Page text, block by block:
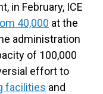
in February, ICE
40,000 at the
administration
of 100,000
effort to
facilities and